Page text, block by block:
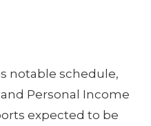
notable schedule,
Personal Income
expected to be